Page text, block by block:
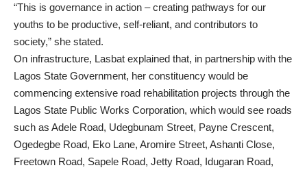
“This is governance in action – creating pathways for our
youths to be productive, self-reliant, and contributors to
society,” she stated.
On infrastructure, Lasbat explained that, in partnership with the
Lagos State Government, her constituency would be
commencing extensive road rehabilitation projects through the
Lagos State Public Works Corporation, which would see roads
such as Adele Road, Udegbunam Street, Payne Crescent,
Ogedegbe Road, Eko Lane, Aromire Street, Ashanti Close,
Freetown Road, Sapele Road, Jetty Road, Idugaran Road,